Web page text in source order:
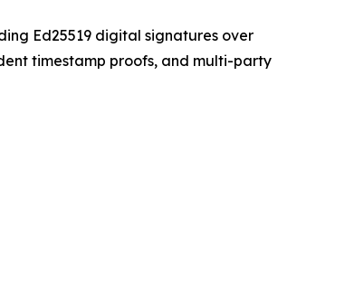
Ed25519 digital signatures over
timestamp proofs, and multi-party